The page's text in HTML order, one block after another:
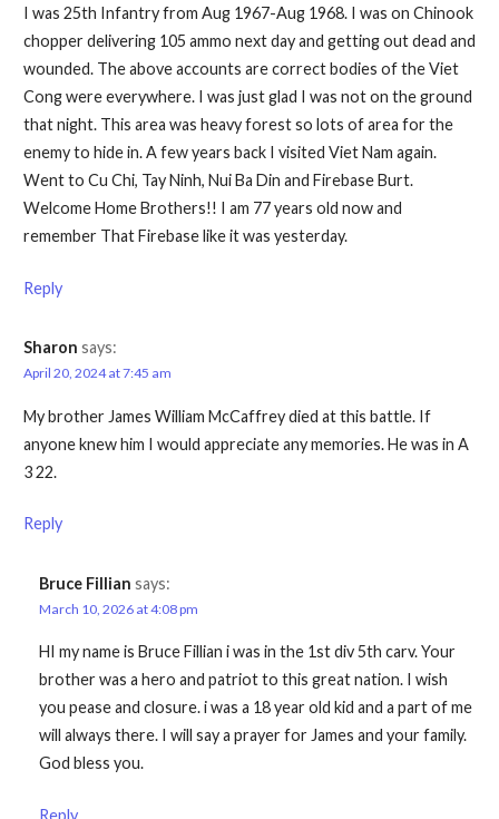
I was 25th Infantry from Aug 1967-Aug 1968. I was on Chinook
chopper delivering 105 ammo next day and getting out dead and
wounded. The above accounts are correct bodies of the Viet
Cong were everywhere. I was just glad I was not on the ground
that night. This area was heavy forest so lots of area for the
enemy to hide in. A few years back I visited Viet Nam again.
Went to Cu Chi, Tay Ninh, Nui Ba Din and Firebase Burt.
Welcome Home Brothers!! I am 77 years old now and
remember That Firebase like it was yesterday.
Reply
Sharon says:
April 20, 2024 at 7:45 am
My brother James William McCaffrey died at this battle. If
anyone knew him I would appreciate any memories. He was in A
3 22.
Reply
Bruce Fillian says:
March 10, 2026 at 4:08 pm
HI my name is Bruce Fillian i was in the 1st div 5th carv. Your
brother was a hero and patriot to this great nation. I wish
you pease and closure. i was a 18 year old kid and a part of me
will always there. I will say a prayer for James and your family.
God bless you.
Reply